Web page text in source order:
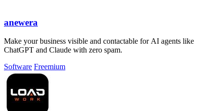
anewera
Make your business visible and contactable for AI agents like
ChatGPT and Claude with zero spam.
Software Freemium